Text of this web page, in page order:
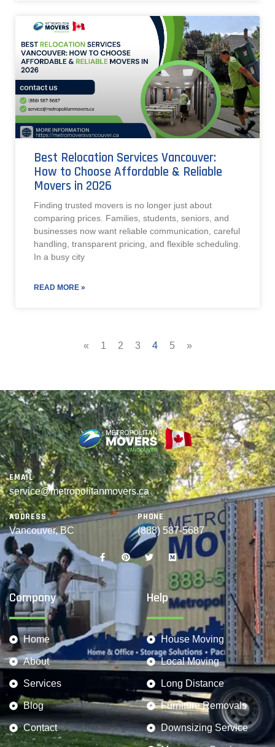
Best Relocation Services Vancouver:
How to Choose Affordable & Reliable
Movers in 2026
Finding trusted movers is no longer just about
comparing prices. Families, students, seniors, and
businesses now want reliable communication, careful
handling, transparent pricing, and flexible scheduling.
In a busy city
READ MORE »
« 1 2 3 4 5 »
EMAIL
service@metropolitanmovers.ca
ADDRESS
Vancouver, BC
PHONE
(888) 587-5687
Company
Home
About
Services
Blog
Contact
Help
House Moving
Local Moving
Long Distance
Furniture Removals
Downsizing Service